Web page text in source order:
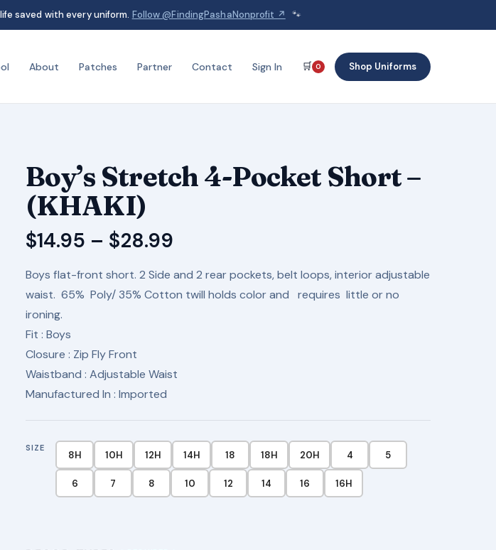
saved with every uniform. Follow @FindingPashaNonprofit ↗ 🐾
About Patches Partner Contact Sign In 🛒 0 Shop Uniforms
Boy’s Stretch 4-Pocket Short –
(KHAKI)
$14.95 – $28.99
$14.95
Boys flat-front short. 2 Side and 2 rear pockets, belt loops, interior adjustable
waist. 65% Poly/ 35% Cotton twill holds color and requires little or no
ironing.
Fit: Boys
Closure: Zip Fly Front
Waistband: Adjustable Waist
Manufactured In: Imported
SIZE
8H 10H 12H 14H 18 18H 20H 4 5
6 7 8 10 12 14 16 16H